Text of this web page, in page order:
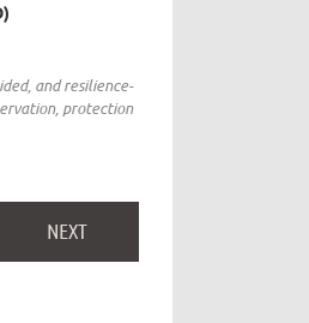
and resilience-
protection